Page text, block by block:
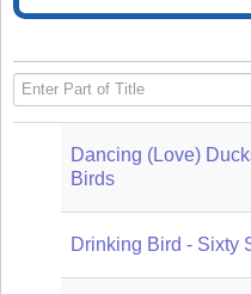
Enter Part of Title
Dancing (Love)
Birds
Drinking Bird - Sixty